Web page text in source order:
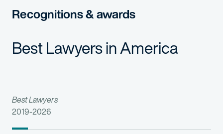
As an active member of the International Trademark
Cindy also works with a variety of pro bono clients on their
Recognitions & awards
Best Lawyers in America
Best Lawyers
2019-2026